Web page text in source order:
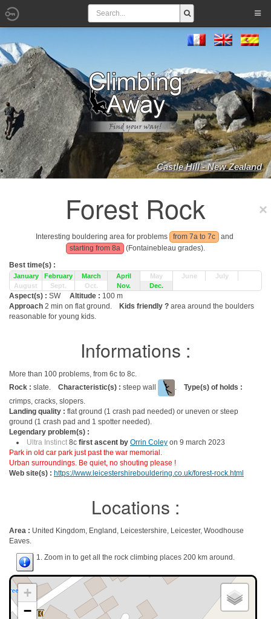
Castle Hill - New Zealand
Forest Rock
Interesting bouldering area for problems from 7a to 7c
and
starting from 8a
(Fontainebleau grades).
Best time(s) :
January February March April May June
July
August
Sept. Oct. Nov. Dec.
Aspect(s) : SW Altitude : 100 m
Approach 2 min on flat ground. Kids friendly ? area around the boulders
reasonable for young kids.
Informations :
More than 100 problems, from 6c to 8c.
Rock : slate. Characteristic(s) : steep wall . Type(s) of holds :
crimps, cracks, slopers.
Landing quality : flat ground (1 crash pad needed) or uneven or steep
ground (1 crash pad and 1 spotter needed).
Legendary problem(s) :
Ultra Instinct 8c first ascent by Orrin Coley on 9 march 2023
Park in old car park just past the war memorial.
Urban surroundings. Be quiet, no shouting please !
Web site(s) : https://www.leicestershirebouldering.co.uk/forest-rock.html
Locations :
Area : United Kingdom, England, Leicestershire, Leicester, Woodhouse
Eaves.
1. Zoom in to get all the rock climbing places 200 km around.
+
−